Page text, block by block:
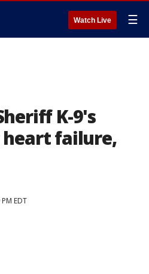
Watch Live ☰
K-9's
failure,
EDT